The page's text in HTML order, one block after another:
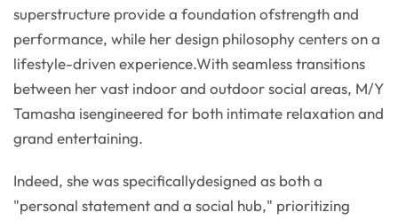
superstructure provide a foundation ofstrength and
performance, while her design philosophy centers on a
lifestyle-driven experience.With seamless transitions
between her vast indoor and outdoor social areas, M/Y
Tamasha isengineered for both intimate relaxation and
grand entertaining.
Indeed, she was specificallydesigned as both a
"personal statement and a social hub," prioritizing